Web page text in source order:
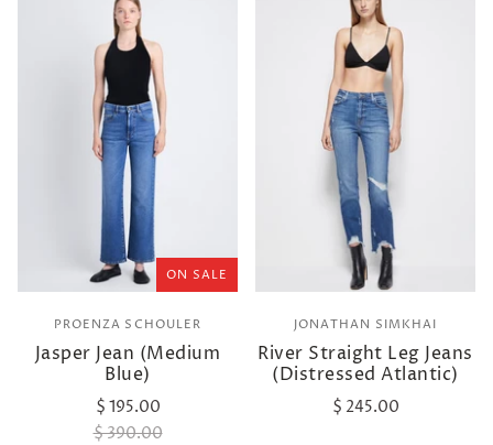
ON SALE
PROENZA SCHOULER
Jasper Jean (Medium
Blue)
$ 195.00
$ 390.00
JONATHAN SIMKHAI
River Straight Leg Jeans
(Distressed Atlantic)
$ 245.00